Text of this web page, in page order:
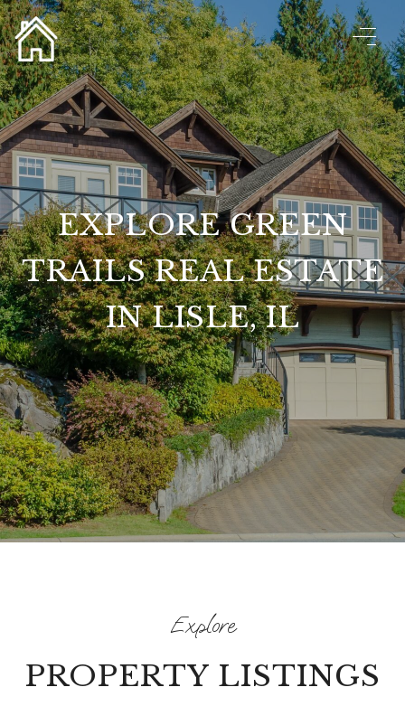
EXPLORE GREEN
TRAILS REAL ESTATE
IN LISLE, IL
PROPERTY LISTINGS